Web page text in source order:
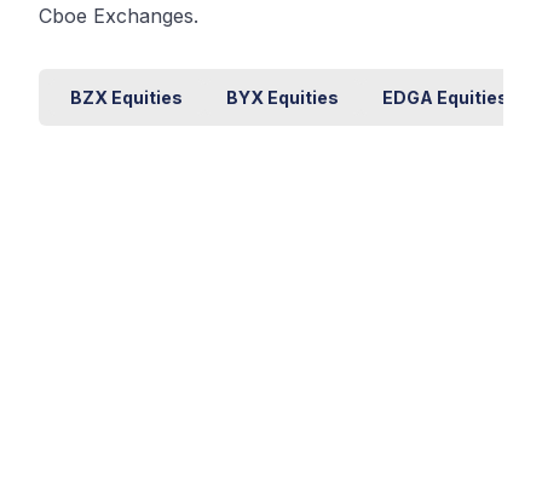
Cboe Exchanges.
BZX Equities BYX Equities EDGA Equities